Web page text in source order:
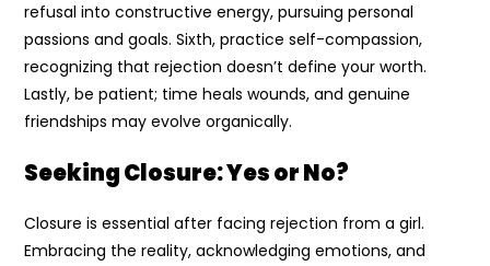
refusal into constructive energy, pursuing personal
passions and goals. Sixth, practice self-compassion,
recognizing that rejection doesn’t define your worth.
Lastly, be patient; time heals wounds, and genuine
friendships may evolve organically.
Seeking Closure: Yes or No?
Closure is essential after facing rejection from a girl.
Embracing the reality, acknowledging emotions, and